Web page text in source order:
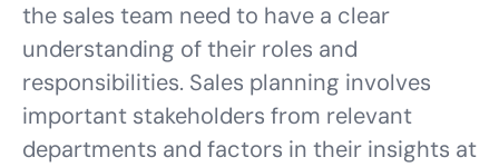
the sales team need to have a clear
understanding of their roles and
responsibilities. Sales planning involves
important stakeholders from relevant
departments and factors in their insights at